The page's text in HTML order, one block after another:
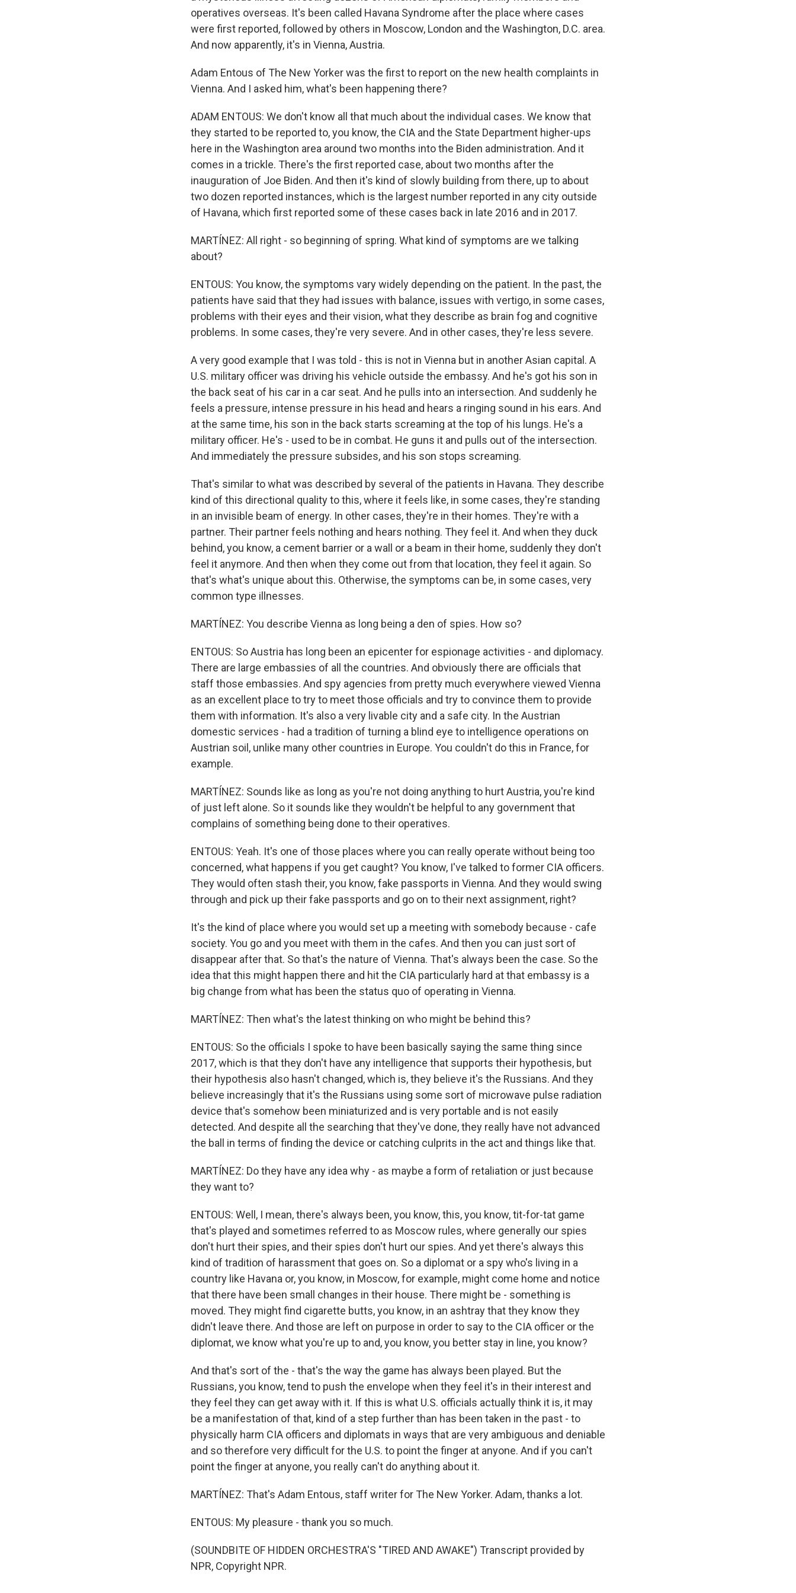
operatives overseas. It's been called Havana Syndrome after the place where cases
were first reported, followed by others in Moscow, London and the Washington, D.C. area.
And now apparently, it's in Vienna, Austria.
Adam Entous of The New Yorker was the first to report on the new health complaints in
Vienna. And I asked him, what's been happening there?
ADAM ENTOUS: We don't know all that much about the individual cases. We know that
they started to be reported to, you know, the CIA and the State Department higher-ups
here in the Washington area around two months into the Biden administration. And it
comes in a trickle. There's the first reported case, about two months after the
inauguration of Joe Biden. And then it's kind of slowly building from there, up to about
two dozen reported instances, which is the largest number reported in any city outside
of Havana, which first reported some of these cases back in late 2016 and in 2017.
MARTÍNEZ: All right - so beginning of spring. What kind of symptoms are we talking
about?
ENTOUS: You know, the symptoms vary widely depending on the patient. In the past, the
patients have said that they had issues with balance, issues with vertigo, in some cases,
problems with their eyes and their vision, what they describe as brain fog and cognitive
problems. In some cases, they're very severe. And in other cases, they're less severe.
A very good example that I was told - this is not in Vienna but in another Asian capital. A
U.S. military officer was driving his vehicle outside the embassy. And he's got his son in
the back seat of his car in a car seat. And he pulls into an intersection. And suddenly he
feels a pressure, intense pressure in his head and hears a ringing sound in his ears. And
at the same time, his son in the back starts screaming at the top of his lungs. He's a
military officer. He's - used to be in combat. He guns it and pulls out of the intersection.
And immediately the pressure subsides, and his son stops screaming.
That's similar to what was described by several of the patients in Havana. They describe
kind of this directional quality to this, where it feels like, in some cases, they're standing
in an invisible beam of energy. In other cases, they're in their homes. They're with a
partner. Their partner feels nothing and hears nothing. They feel it. And when they duck
behind, you know, a cement barrier or a wall or a beam in their home, suddenly they don't
feel it anymore. And then when they come out from that location, they feel it again. So
that's what's unique about this. Otherwise, the symptoms can be, in some cases, very
common type illnesses.
MARTÍNEZ: You describe Vienna as long being a den of spies. How so?
ENTOUS: So Austria has long been an epicenter for espionage activities - and diplomacy.
There are large embassies of all the countries. And obviously there are officials that
staff those embassies. And spy agencies from pretty much everywhere viewed Vienna
as an excellent place to try to meet those officials and try to convince them to provide
them with information. It's also a very livable city and a safe city. In the Austrian
domestic services - had a tradition of turning a blind eye to intelligence operations on
Austrian soil, unlike many other countries in Europe. You couldn't do this in France, for
example.
MARTÍNEZ: Sounds like as long as you're not doing anything to hurt Austria, you're kind
of just left alone. So it sounds like they wouldn't be helpful to any government that
complains of something being done to their operatives.
ENTOUS: Yeah. It's one of those places where you can really operate without being too
concerned, what happens if you get caught? You know, I've talked to former CIA officers.
They would often stash their, you know, fake passports in Vienna. And they would swing
through and pick up their fake passports and go on to their next assignment, right?
It's the kind of place where you would set up a meeting with somebody because - cafe
society. You go and you meet with them in the cafes. And then you can just sort of
disappear after that. So that's the nature of Vienna. That's always been the case. So the
idea that this might happen there and hit the CIA particularly hard at that embassy is a
big change from what has been the status quo of operating in Vienna.
MARTÍNEZ: Then what's the latest thinking on who might be behind this?
ENTOUS: So the officials I spoke to have been basically saying the same thing since
2017, which is that they don't have any intelligence that supports their hypothesis, but
their hypothesis also hasn't changed, which is, they believe it's the Russians. And they
believe increasingly that it's the Russians using some sort of microwave pulse radiation
device that's somehow been miniaturized and is very portable and is not easily
detected. And despite all the searching that they've done, they really have not advanced
the ball in terms of finding the device or catching culprits in the act and things like that.
MARTÍNEZ: Do they have any idea why - as maybe a form of retaliation or just because
they want to?
ENTOUS: Well, I mean, there's always been, you know, this, you know, tit-for-tat game
that's played and sometimes referred to as Moscow rules, where generally our spies
don't hurt their spies, and their spies don't hurt our spies. And yet there's always this
kind of tradition of harassment that goes on. So a diplomat or a spy who's living in a
country like Havana or, you know, in Moscow, for example, might come home and notice
that there have been small changes in their house. There might be - something is
moved. They might find cigarette butts, you know, in an ashtray that they know they
didn't leave there. And those are left on purpose in order to say to the CIA officer or the
diplomat, we know what you're up to and, you know, you better stay in line, you know?
And that's sort of the - that's the way the game has always been played. But the
Russians, you know, tend to push the envelope when they feel it's in their interest and
they feel they can get away with it. If this is what U.S. officials actually think it is, it may
be a manifestation of that, kind of a step further than has been taken in the past - to
physically harm CIA officers and diplomats in ways that are very ambiguous and deniable
and so therefore very difficult for the U.S. to point the finger at anyone. And if you can't
point the finger at anyone, you really can't do anything about it.
MARTÍNEZ: That's Adam Entous, staff writer for The New Yorker. Adam, thanks a lot.
ENTOUS: My pleasure - thank you so much.
(SOUNDBITE OF HIDDEN ORCHESTRA'S "TIRED AND AWAKE") Transcript provided by
NPR, Copyright NPR.